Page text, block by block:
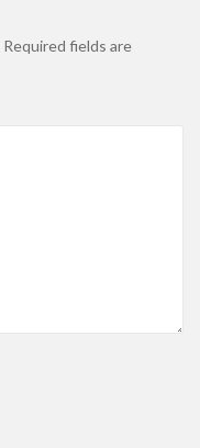
Required fields are